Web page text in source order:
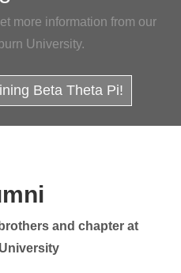
more information from our
University.
Beta Theta Pi!
and chapter at